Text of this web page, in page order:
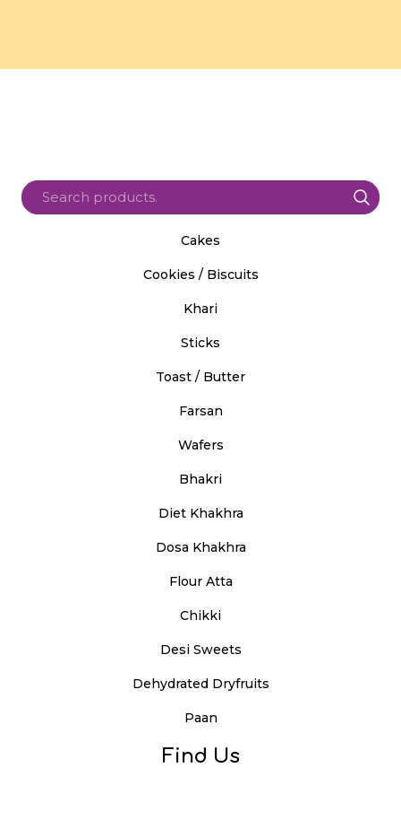
Cakes
Cookies / Biscuits
Khari
Sticks
Toast / Butter
Farsan
Wafers
Bhakri
Diet Khakhra
Dosa Khakhra
Flour Atta
Chikki
Desi Sweets
Dehydrated Dryfruits
Paan
Find Us